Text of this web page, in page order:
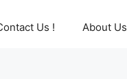
Us ! About Us